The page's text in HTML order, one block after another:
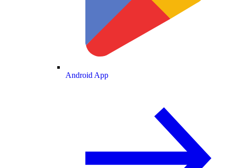
Android App